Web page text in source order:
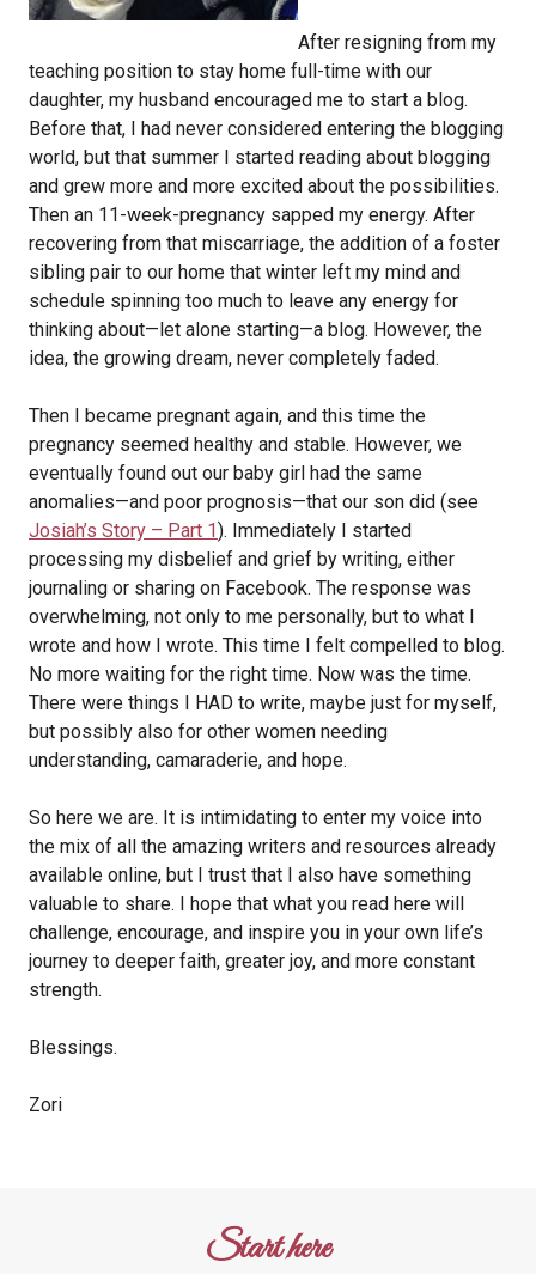
After resigning from my
teaching position to stay home full-time with our
daughter, my husband encouraged me to start a blog.
Before that, I had never considered entering the blogging
world, but that summer I started reading about blogging
and grew more and more excited about the possibilities.
Then an 11-week-pregnancy sapped my energy. After
recovering from that miscarriage, the addition of a foster
sibling pair to our home that winter left my mind and
schedule spinning too much to leave any energy for
thinking about—let alone starting—a blog. However, the
idea, the growing dream, never completely faded.
Then I became pregnant again, and this time the
pregnancy seemed healthy and stable. However, we
eventually found out our baby girl had the same
anomalies—and poor prognosis—that our son did (see
Josiah’s Story – Part 1). Immediately I started
processing my disbelief and grief by writing, either
journaling or sharing on Facebook. The response was
overwhelming, not only to me personally, but to what I
wrote and how I wrote. This time I felt compelled to blog.
No more waiting for the right time. Now was the time.
There were things I HAD to write, maybe just for myself,
but possibly also for other women needing
understanding, camaraderie, and hope.
So here we are. It is intimidating to enter my voice into
the mix of all the amazing writers and resources already
available online, but I trust that I also have something
valuable to share. I hope that what you read here will
challenge, encourage, and inspire you in your own life’s
journey to deeper faith, greater joy, and more constant
strength.
Blessings.
Zori
Start here